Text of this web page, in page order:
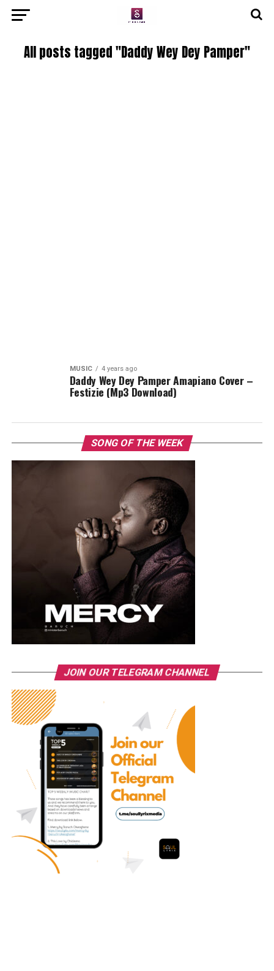
All posts tagged "Daddy Wey Dey Pamper"
MUSIC 4 years ago
Daddy Wey Dey Pamper Amapiano Cover –
Festizie (Mp3 Download)
SONG OF THE WEEK
JOIN OUR TELEGRAM CHANNEL